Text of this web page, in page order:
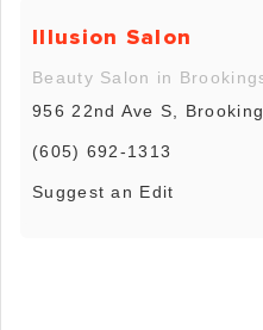
Illusion Salon
Beauty Salon in
956 22nd Ave S,
(605) 692-1313
Suggest an Edit